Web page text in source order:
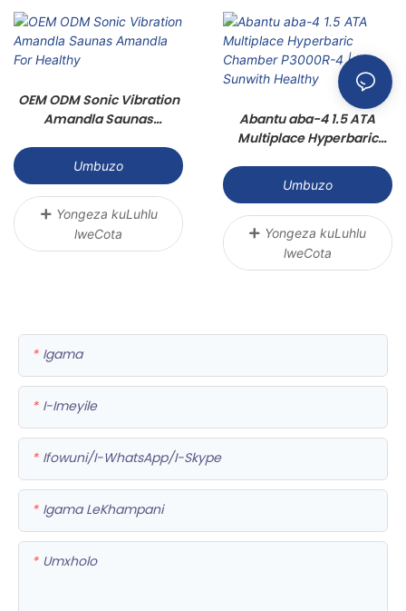
OEM ODM Sonic Vibration
Amandla Saunas
Umbuzo
Yongeza kuLuhlu
lweCota
Abantu aba-4 1.5 ATA
Multiplace Hyperbaric
Sunwith Healthy
Umbuzo
Yongeza kuLuhlu
lweCota
Igama
I-Imeyile
Ifowuni/i-WhatsApp/i-Skype
Igama LeKhampani
Umxholo